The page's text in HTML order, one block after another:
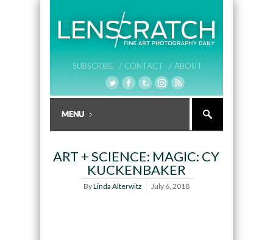
SUBSCRIBE / CONTACT / ABOUT
ART + SCIENCE: MAGIC: CY
KUCKENBAKER
ByLinda Alterwitz July 6, 2018